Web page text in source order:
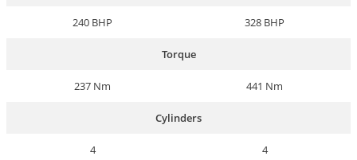
240 BHP 328 BHP
Torque
237 Nm 441 Nm
Cylinders
4 4